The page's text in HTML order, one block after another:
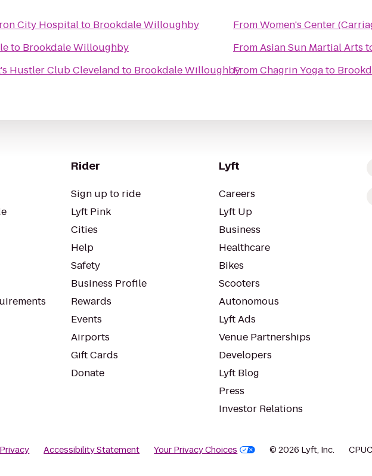
City Hospitalto Brookdale Willoughby
to Brookdale Willoughby
Hustler Club Cleveland to Brookdale Willoughby
FromWomen's Center
FromAsian Sun Martial Arts
FromChagrin Yogato
Rider
Sign up to ride
Lyft Pink
Cities
Help
Safety
Business Profile
Rewards
Events
Airports
Gift Cards
Donate
Lyft
Careers
Lyft Up
Business
Healthcare
Bikes
Scooters
Autonomous
Lyft Ads
Venue Partnerships
Developers
Lyft Blog
Press
Investor Relations
Privacy Accessibility Statement Your Privacy Choices © 2026 Lyft, Inc.